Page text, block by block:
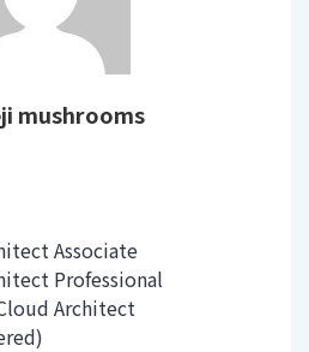
mushrooms
Associate
Professional
Architect